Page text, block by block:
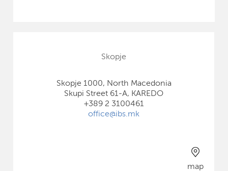
Skopje
Skopje 1000, North Macedonia
Skupi Street 61-A, KAREDO
+389 2 3100461
office@ibs.mk
map